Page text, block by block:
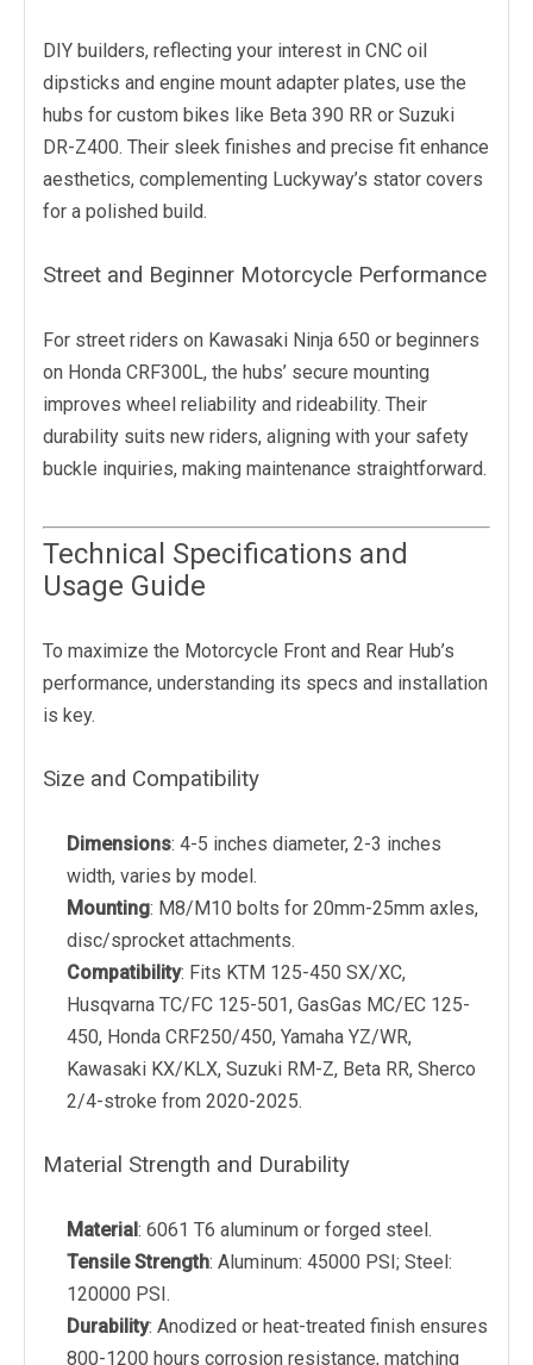
DIY builders, reflecting your interest in CNC oil
dipsticks and engine mount adapter plates, use the
hubs for custom bikes like Beta 390 RR or Suzuki
DR-Z400. Their sleek finishes and precise fit enhance
aesthetics, complementing Luckyway’s stator covers
for a polished build.
Street and Beginner Motorcycle Performance
For street riders on Kawasaki Ninja 650 or beginners
on Honda CRF300L, the hubs’ secure mounting
improves wheel reliability and rideability. Their
durability suits new riders, aligning with your safety
buckle inquiries, making maintenance straightforward.
Technical Specifications and
Usage Guide
To maximize the Motorcycle Front and Rear Hub’s
performance, understanding its specs and installation
is key.
Size and Compatibility
Dimensions: 4-5 inches diameter, 2-3 inches
width, varies by model.
Mounting: M8/M10 bolts for 20mm-25mm axles,
disc/sprocket attachments.
Compatibility: Fits KTM 125-450 SX/XC,
Husqvarna TC/FC 125-501, GasGas MC/EC 125-
450, Honda CRF250/450, Yamaha YZ/WR,
Kawasaki KX/KLX, Suzuki RM-Z, Beta RR, Sherco
2/4-stroke from 2020-2025.
Material Strength and Durability
Material: 6061 T6 aluminum or forged steel.
Tensile Strength: Aluminum: 45000 PSI; Steel:
120000 PSI.
Durability: Anodized or heat-treated finish ensures
800-1200 hours corrosion resistance, matching